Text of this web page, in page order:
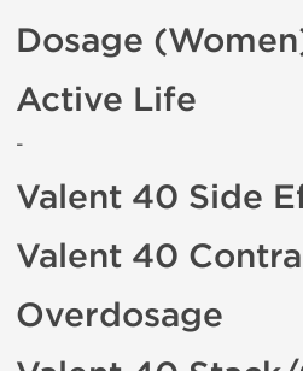
Dosage
Active Life
-
Valent 40 Side
Valent 40
Overdosage